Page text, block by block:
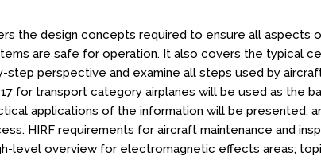
the design concepts required to ensure all aspects
are safe for operation. It also covers the typical
step perspective and examine all steps used by
for transport category airplanes will be used as the
applications of the information will be presented,
HIRF requirements for aircraft maintenance and
level overview for electromagnetic effects areas;